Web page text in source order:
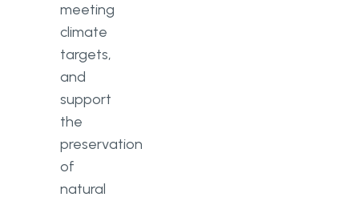
meeting
climate
targets,
and
support
the
preservation
of
natural